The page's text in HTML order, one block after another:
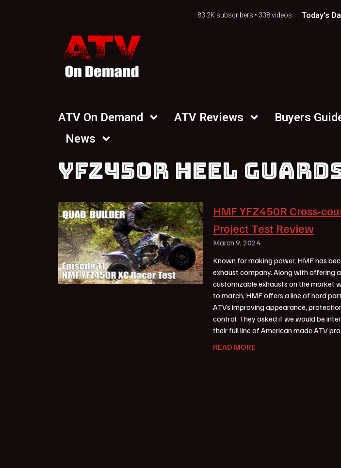
83.2K subscribers • 338 videos Today's
ATV On Demand ATV Reviews Buyers
News
YFZ450R HEEL
HMF YFZ450R Cross-
Project Test Review
March 9, 2024
Known for making power, HMF has
exhaust company. Along with offering
customizable exhausts on the market
to match, HMF offers a line of hard
ATVs improving appearance,
control. They asked if we would be
their full line of American made ATV
READ MORE